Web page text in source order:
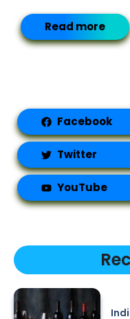
Read more
Facebook
Twitter
YouTube